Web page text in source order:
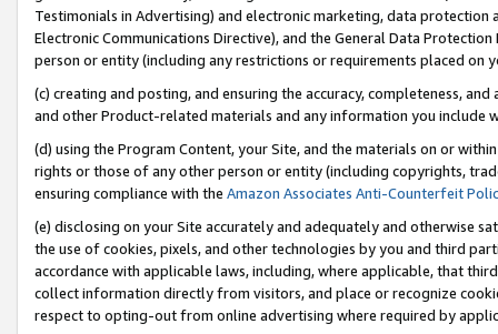
Testimonials in Advertising) and electronic marketing, data
Electronic Communications Directive), and the General Data
person or entity (including any restrictions or requirements placed on
(c) creating and posting, and ensuring the accuracy, completeness,
and other Product-related materials and any information you include
(d) using the Program Content, your Site, and the materials on or
rights or those of any other person or entity (including copyrights,
ensuring compliance with the Amazon Associates Anti-Counterfeit
(e) disclosing on your Site accurately and adequately and otherwise
the use of cookies, pixels, and other technologies by you and third
accordance with applicable laws, including, where applicable, that
collect information directly from visitors, and place or recognize
respect to opting-out from online advertising where required by